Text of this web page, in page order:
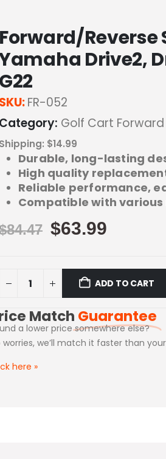
Forward/Reverse
Drive2,
G22
SKU:FR-052
Category: Golf Cart
Shipping: $14.99
Durable, long-lasting
High quality
Reliable performance,
Compatible with various
84.47 $63.99
ADD TO CART
Match Guarantee
a lower price somewhere else?
worries, we’ll match it faster than
here »